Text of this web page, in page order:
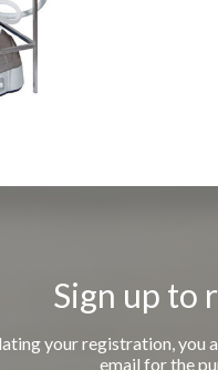
Sign up to
your registration, you
email for the